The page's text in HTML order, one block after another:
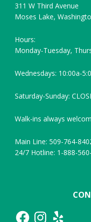
311 W Third Avenue
Moses Lake,
Hours:
Monday-Tuesday,
Wednesdays: 10:00a-
Saturday-Sunday:
Walk-ins always
Main Line: 509-764-
24/7 Hotline: 1-888-
FacebookInstagram
Yelp